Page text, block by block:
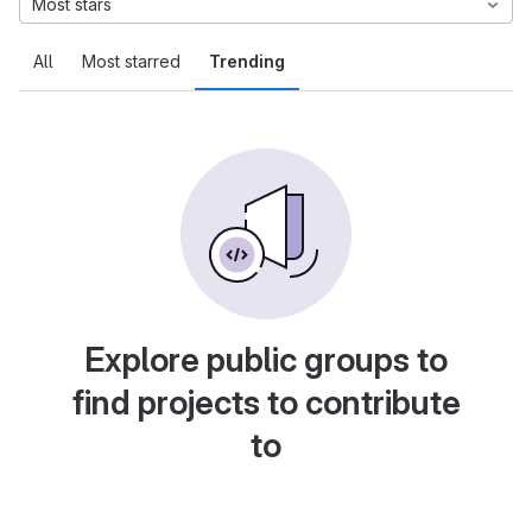
All Most starred Trending
Most stars
Explore public groups to
find projects to contribute
to